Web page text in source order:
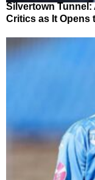
Silvertown Tunnel:
Critics as It Opens